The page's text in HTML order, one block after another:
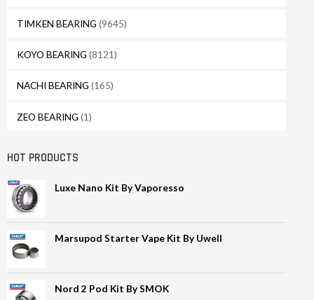
TIMKEN BEARING (9645)
KOYO BEARING (8121)
NACHI BEARING (165)
ZEO BEARING (1)
HOT PRODUCTS
Luxe Nano Kit By Vaporesso
Marsupod Starter Vape Kit By Uwell
Nord 2 Pod Kit By SMOK